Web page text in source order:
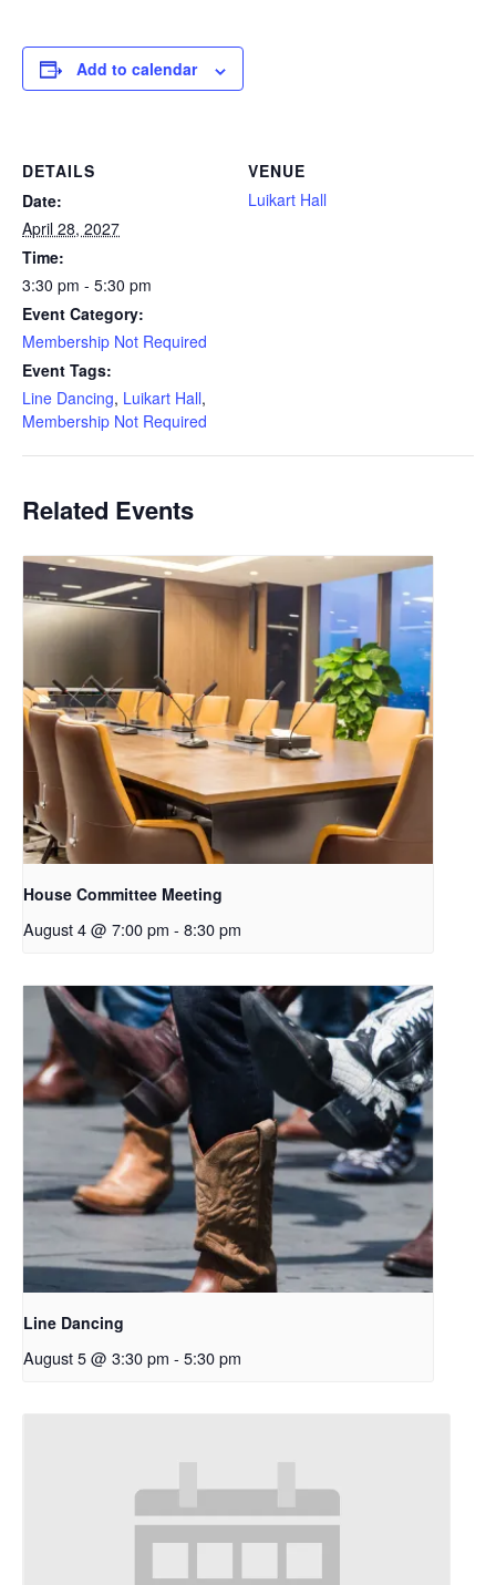
Add to calendar
DETAILS
Date:
April 28, 2027
Time:
3:30 pm - 5:30 pm
Event Category:
Membership Not Required
Event Tags:
Line Dancing, Luikart Hall,
Membership Not Required
VENUE
Luikart Hall
Related Events
House Committee Meeting
August 4 @ 7:00 pm - 8:30 pm
Line Dancing
August 5 @ 3:30 pm - 5:30 pm